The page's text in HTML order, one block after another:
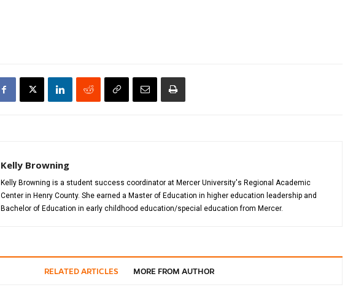
Kelly Browning
Kelly Browning is a student success coordinator at Mercer University's Regional Academic
Center in Henry County. She earned a Master of Education in higher education leadership and
Bachelor of Education in early childhood education/special education from Mercer.
RELATED ARTICLES MORE FROM AUTHOR